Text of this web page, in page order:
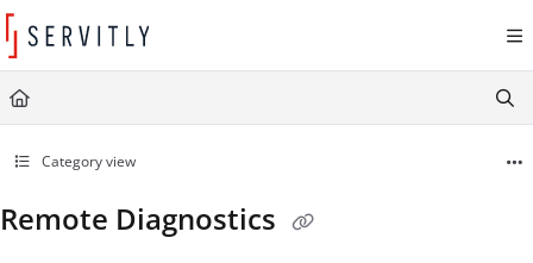
Documentation Index
Fetch the complete documentation index at:
Use this file to discover all available pages before exploring further.
Category view
Remote Diagnostics